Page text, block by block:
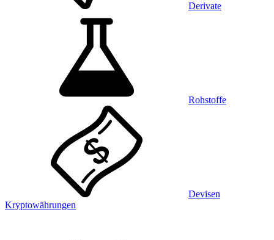
Derivate
Rohstoffe
Devisen
Kryptowährungen